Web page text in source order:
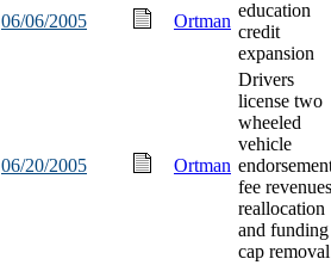
06/06/2005 Ortman
education
credit
expansion
06/20/2005 Ortman
Drivers
license two
wheeled
vehicle
fee revenues
reallocation
and funding
cap removal